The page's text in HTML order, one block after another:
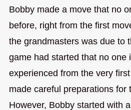
Bobby made a move that no
before, right from the first
the grandmasters was due to
game had started that no one
experienced from the very
made careful preparations for
However, Bobby started with